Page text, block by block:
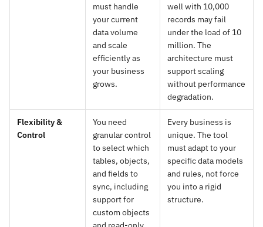
must handle
your current
data volume
and scale
efficiently as
your business
grows.
well with 10,000
records may fail
under the load of 10
million. The
architecture must
support scaling
without performance
degradation.
Flexibility &
Control
You need
granular control
to select which
tables, objects,
and fields to
sync, including
support for
custom objects
Every business is
unique. The tool
must adapt to your
specific data models
and rules, not force
you into a rigid
structure.